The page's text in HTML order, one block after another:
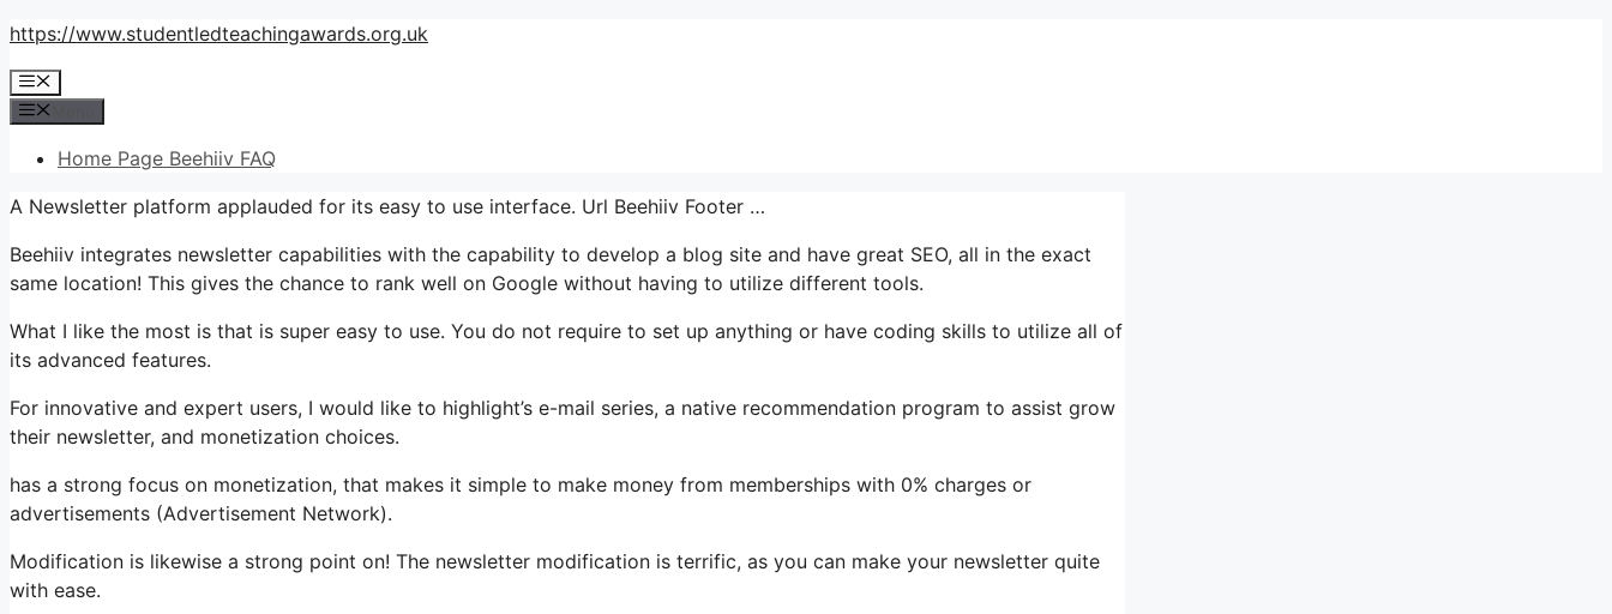
Skip
content
https://www.studentledteachingawards.org.uk
Menu
Home Page Beehiiv FAQ
A Newsletter platform applauded for its easy to use interface. Url Beehiiv Footer …
Beehiiv integrates newsletter capabilities with the capability to develop a blog site and have great SEO, all in the exact
same location! This gives the chance to rank well on Google without having to utilize different tools.
What I like the most is that is super easy to use. You do not require to set up anything or have coding skills to utilize all of
its advanced features.
For innovative and expert users, I would like to highlight’s e-mail series, a native recommendation program to assist grow
their newsletter, and monetization choices.
has a strong focus on monetization, that makes it simple to make money from memberships with 0% charges or
advertisements (Advertisement Network).
Modification is likewise a strong point on! The newsletter modification is terrific, as you can make your newsletter quite
with ease.